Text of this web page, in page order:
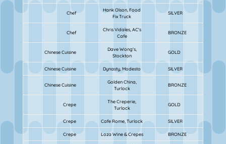
Chef
Hank Olson, Food
Fix Truck
SILVER
Chef
Chris Vidales, AC's
Cafe
BRONZE
Chinese Cuisine
Dave Wong's,
Stockton
GOLD
Chinese Cuisine Dynasty, Modesto SILVER
Chinese Cuisine
Golden China,
Turlock
BRONZE
Crepe
The Creperie,
Turlock
GOLD
Crepe Cafe Rome, Turlock SILVER
Crepe Loza Wine & Crepes BRONZE